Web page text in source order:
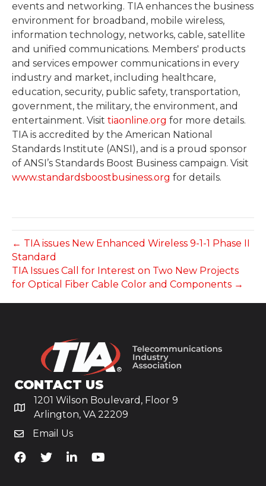
events and networking. TIA enhances the business
environment for broadband, mobile wireless,
information technology, networks, cable, satellite
and unified communications. Members' products
and services empower communications in every
industry and market, including healthcare,
education, security, public safety, transportation,
government, the military, the environment, and
entertainment. Visit tiaonline.org for more details.
TIA is accredited by the American National
Standards Institute (ANSI), and is a proud sponsor
of ANSI’s Standards Boost Business campaign. Visit
www.standardsboostbusiness.org for details.
← TIA issues New Enhanced Wireless 9-1-1 Phase II
Standard
TIA Issues Call for Interest on Two New Projects
for Optical Fiber Cable Color and Components →
CONTACT US
1201 Wilson Boulevard, Floor 9
Arlington, VA 22209
Email Us
TiA's Facebook
TiA's TwitterTiA's LinkedIn
TiA's YouTube